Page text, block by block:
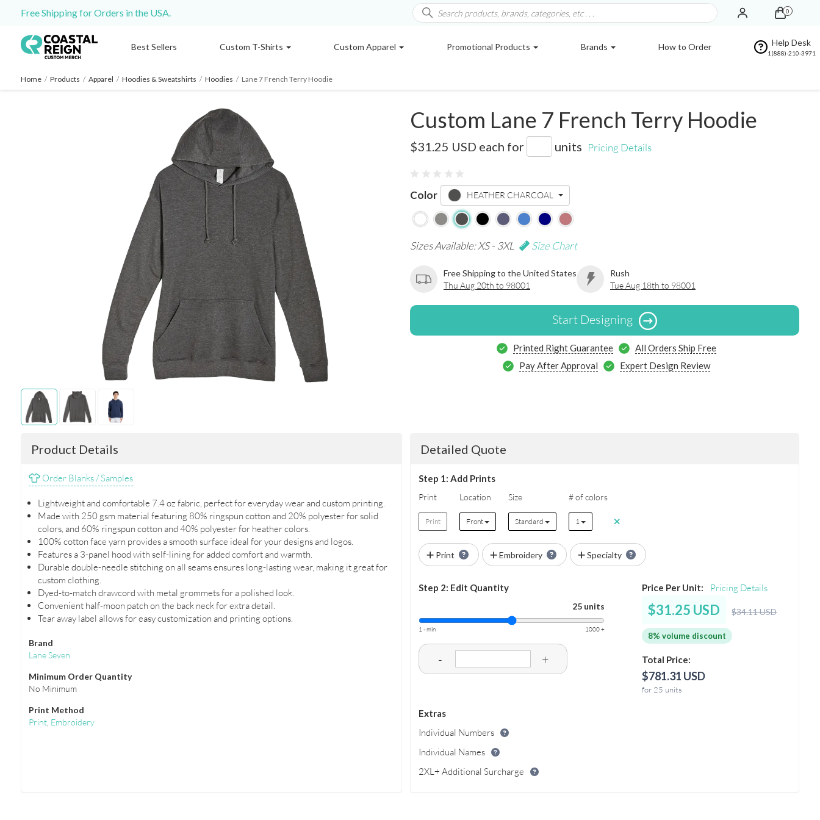
Free Shipping for Orders in the USA. 0
Best Sellers Custom T-Shirts Custom Apparel Promotional Products Brands How to Order Help Desk
1(888)-210-3971
Home / Products / Apparel / Hoodies & Sweatshirts / Hoodies / Lane 7 French Terry Hoodie
Custom Lane 7 French Terry Hoodie
$31.25 USD each for units Pricing Details
Color HEATHER CHARCOAL
Sizes Available: XS - 3XL Size Chart
Free Shipping to the United States
Thu Aug 20th to 98001
Rush
Tue Aug 18th to 98001
Start Designing
Printed Right Guarantee
All Orders Ship Free
Pay After Approval
Expert Design Review
Product Details
Order Blanks / Samples
Lightweight and comfortable 7.4 oz fabric, perfect for everyday wear and custom printing.
Made with 250 gsm material featuring 80% ringspun cotton and 20% polyester for solid
colors, and 60% ringspun cotton and 40% polyester for heather colors.
100% cotton face yarn provides a smooth surface ideal for your designs and logos.
Features a 3-panel hood with self-lining for added comfort and warmth.
Durable double-needle stitching on all seams ensures long-lasting wear, making it great for
custom clothing.
Dyed-to-match drawcord with metal grommets for a polished look.
Convenient half-moon patch on the back neck for extra detail.
Tear away label allows for easy customization and printing options.
Brand
Lane Seven
Minimum Order Quantity
No Minimum
Print Method
Print, Embroidery
Detailed Quote
Step 1: Add Prints
Print Location Size # of colors
Print Front Standard 1
Print Embroidery Specialty
Step 2: Edit Quantity
25 units
1 - min 1000 +
- +
Price Per Unit: Pricing Details
$31.25 USD $34.11 USD
8% volume discount
Total Price:
$781.31 USD
for 25 units
Extras
Individual Numbers
Individual Names
2XL+ Additional Surcharge